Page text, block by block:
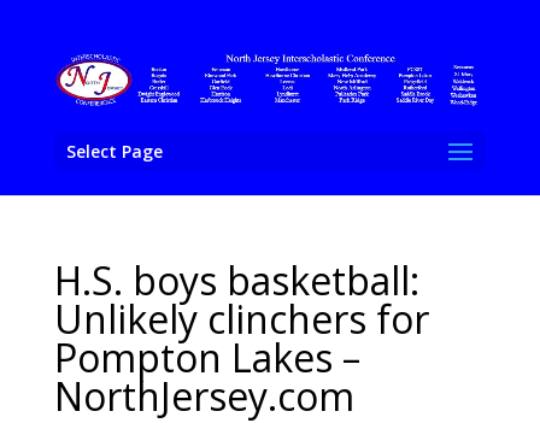
Select Page
H.S. boys basketball:
Unlikely clinchers for
Pompton Lakes –
NorthJersey.com